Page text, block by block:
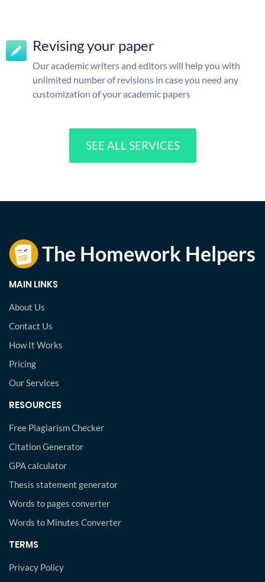
Revising your paper
Our academic writers and editors will help you with
unlimited number of revisions in case you need any
customization of your academic papers
SEE ALL SERVICES
MAIN LINKS
About Us
Contact Us
How It Works
Pricing
Our Services
RESOURCES
Free Plagiarism Checker
Citation Generator
GPA calculator
Thesis statement generator
Words to pages converter
Words to Minutes Converter
TERMS
Privacy Policy